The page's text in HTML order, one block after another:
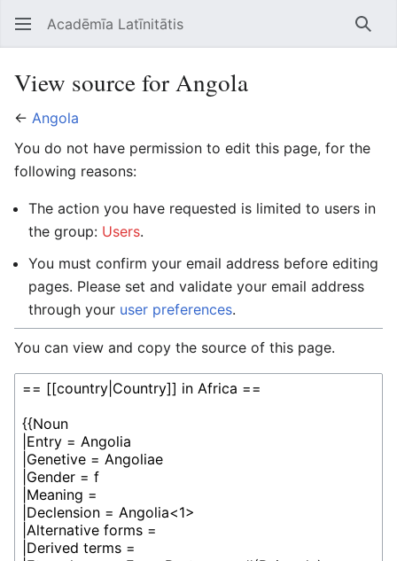
Open main menu Acadēmīa Latīnitātis
View source for Angola
← Angola
You do not have permission to edit this page, for the
following reasons:
The action you have requested is limited to users in
the group: Users.
You must confirm your email address before editing
pages. Please set and validate your email address
through your user preferences.
You can view and copy the source of this page.